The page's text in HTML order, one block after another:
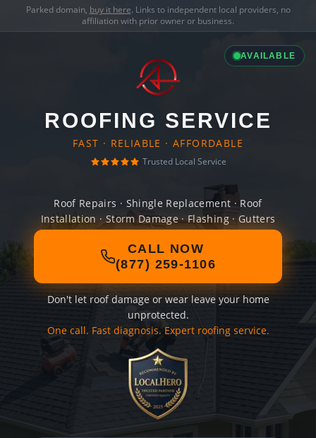
Parked domain, buy it here. Links to independent local providers, no
affiliation with prior owner or business.
AVAILABLE
ROOFING SERVICE
FAST · RELIABLE · AFFORDABLE
Trusted Local Service
Roof Repairs · Shingle Replacement · Roof
Installation · Storm Damage · Flashing · Gutters
CALL NOW
(877) 259-1106
Don't let roof damage or wear leave your home
unprotected.
One call. Fast diagnosis. Expert roofing service.